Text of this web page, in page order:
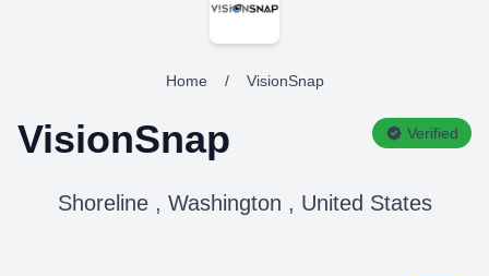
Home / VisionSnap
VisionSnap Verified
Shoreline , Washington , United States